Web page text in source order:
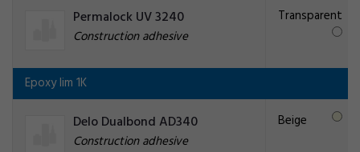
Permalock UV 3240
Construction adhesive
Transparent
Epoxy lim 1K
Delo Dualbond AD340
Construction adhesive
Beige